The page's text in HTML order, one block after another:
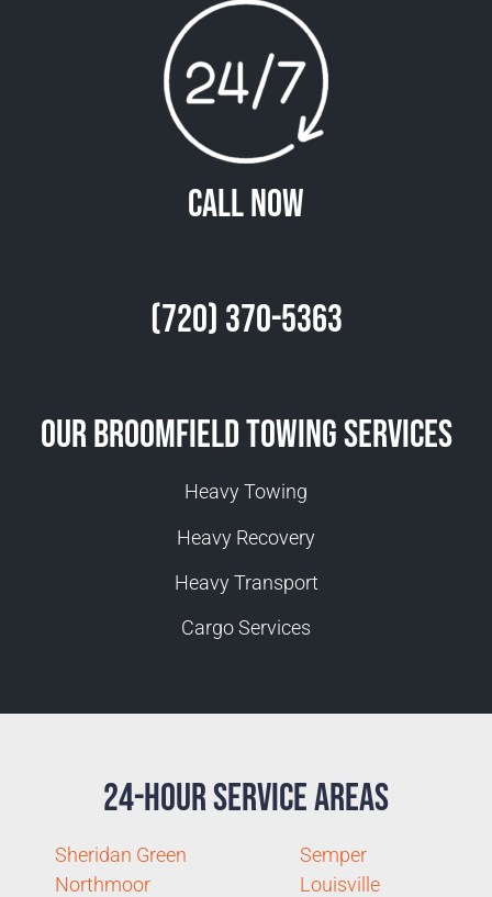
Call Now
(720) 370-5363
Our Broomfield Towing Services
Heavy Towing
Heavy Recovery
Heavy Transport
Cargo Services
24-Hour Service Areas
Sheridan Green
Northmoor
Semper
Louisville